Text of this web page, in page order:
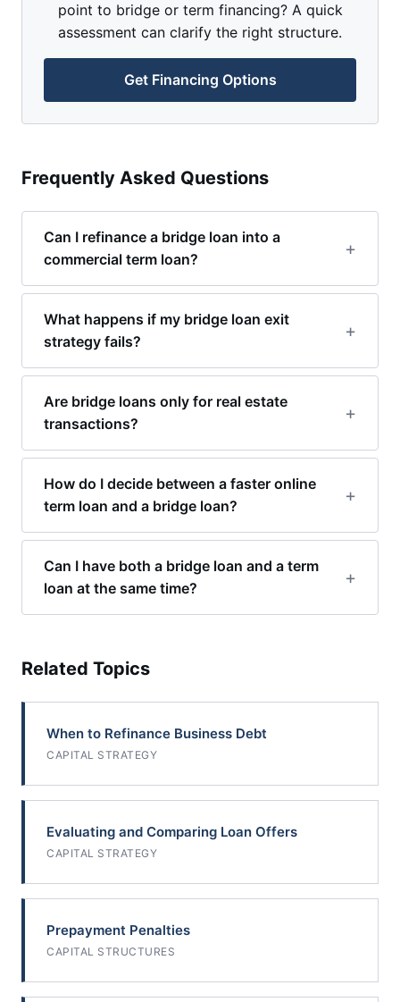
point to bridge or term financing? A quick
assessment can clarify the right structure.
Get Financing Options
Frequently Asked Questions
Can I refinance a bridge loan into a
commercial term loan?
What happens if my bridge loan exit
strategy fails?
Are bridge loans only for real estate
transactions?
How do I decide between a faster online
term loan and a bridge loan?
Can I have both a bridge loan and a term
loan at the same time?
Related Topics
When to Refinance Business Debt
CAPITAL STRATEGY
Evaluating and Comparing Loan Offers
CAPITAL STRATEGY
Prepayment Penalties
CAPITAL STRUCTURES